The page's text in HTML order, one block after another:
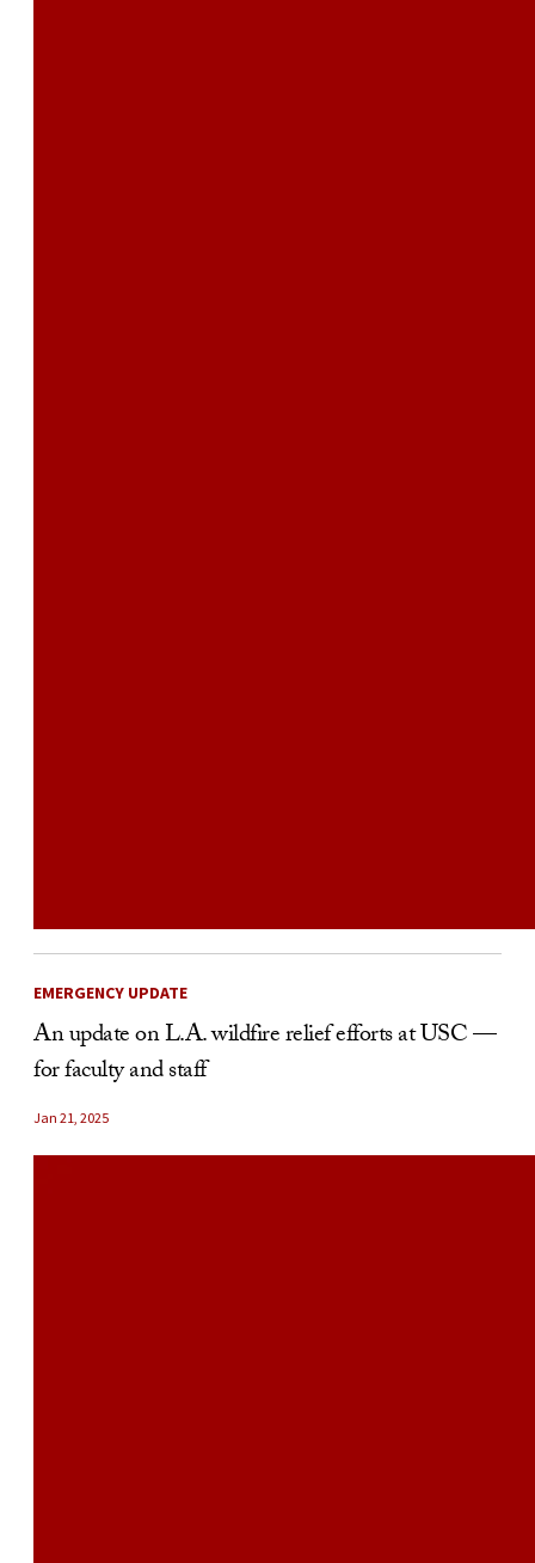
EMERGENCY UPDATE
An update on L.A. wildfire relief efforts at USC —
for faculty and staff
Jan 21, 2025